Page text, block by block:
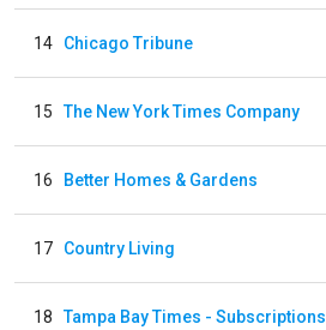
14 Chicago Tribune
15 The New York Times Company
16 Better Homes & Gardens
17 Country Living
18 Tampa Bay Times - Subscriptions